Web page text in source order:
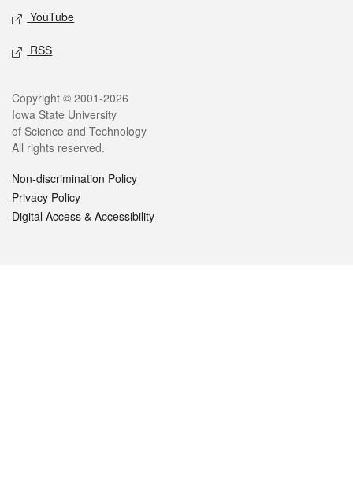
YouTube
RSS
Legal
Copyright © 2001-2026
Iowa State University
of Science and Technology
All rights reserved.
Non-discrimination Policy
Privacy Policy
Digital Access & Accessibility